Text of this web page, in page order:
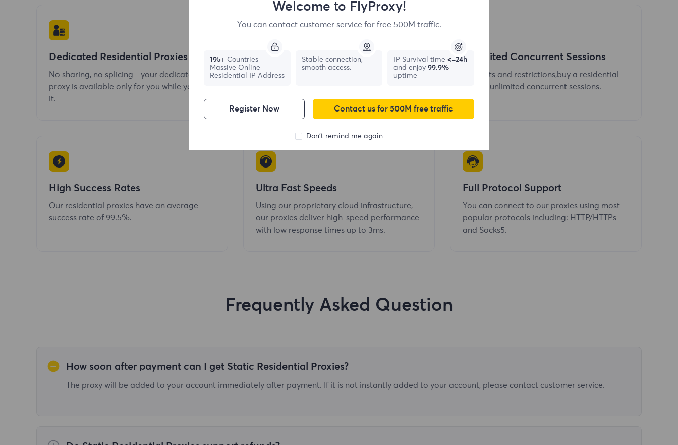
Dedicated Residential Proxies
No sharing, no splicing - your dedicated
proxy is available only for you while you use
it.
Global Coverage
Buy residential IPs that cover 195+ locations
location targeting.
Unlimited Concurrent Sessions
No limits and restrictions,buy a residential
IP,send unlimited concurrent sessions.
High Success Rates
Our residential proxies have an average
success rate of 99.5%.
Ultra Fast Speeds
Using our proprietary cloud infrastructure,
our proxies deliver high-speed performance
with low response times up to 3ms.
Full Protocol Support
You can connect to our proxies using most
popular protocols including: HTTP/HTTPs
and Socks5.
Frequently Asked Question
How soon after payment can I get Static Residential Proxies?
The proxy will be added to your account immediately after payment. If it is not instantly added to your account, please contact customer service.
Welcome to FlyProxy!
You can contact customer service for free 500M traffic.
195+ Countries
Massive Online
Residential IP Address
Stable connection,
smooth access.
IP Survival time <=24h
and enjoy 99.9%
uptime
Register Now Contact us for 500M free traffic
Don't remind me again